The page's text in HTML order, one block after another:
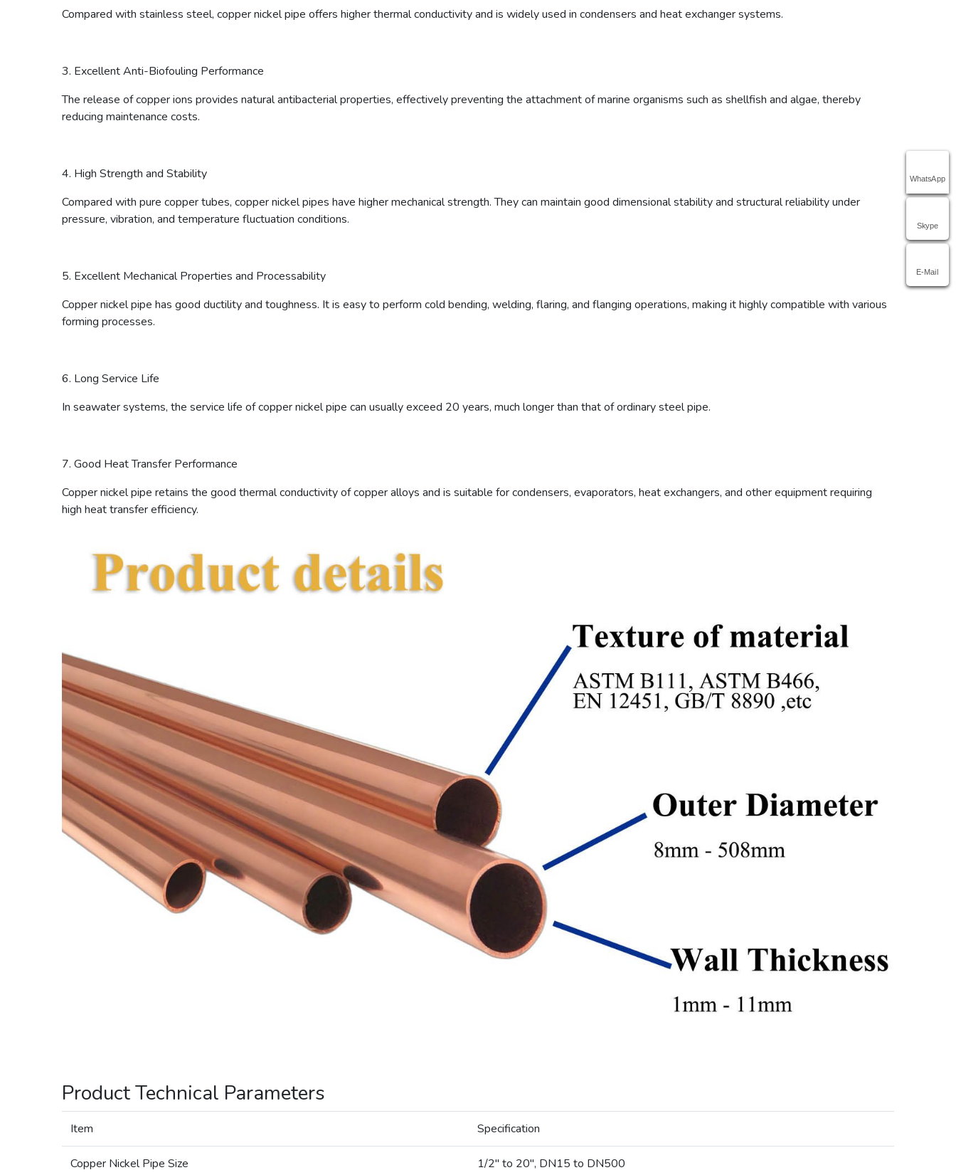
Compared with stainless steel, copper nickel pipe offers higher thermal conductivity and is widely used in condensers and heat exchanger systems.
3. Excellent Anti-Biofouling Performance
The release of copper ions provides natural antibacterial properties, effectively preventing the attachment of marine organisms such as shellfish and algae, thereby
reducing maintenance costs.
4. High Strength and Stability
Compared with pure copper tubes, copper nickel pipes have higher mechanical strength. They can maintain good dimensional stability and structural reliability under
pressure, vibration, and temperature fluctuation conditions.
5. Excellent Mechanical Properties and Processability
Copper nickel pipe has good ductility and toughness. It is easy to perform cold bending, welding, flaring, and flanging operations, making it highly compatible with various
forming processes.
6. Long Service Life
In seawater systems, the service life of copper nickel pipe can usually exceed 20 years, much longer than that of ordinary steel pipe.
7. Good Heat Transfer Performance
Copper nickel pipe retains the good thermal conductivity of copper alloys and is suitable for condensers, evaporators, heat exchangers, and other equipment requiring
high heat transfer efficiency.
Product Technical Parameters
Item Specification
Copper Nickel Pipe Size 1/2" to 20", DN15 to DN500
WhatsApp
Skype
E-Mail